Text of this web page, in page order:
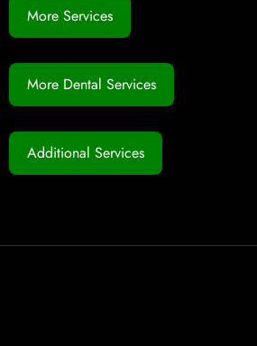
More Services
More Dental Services
Additional Services